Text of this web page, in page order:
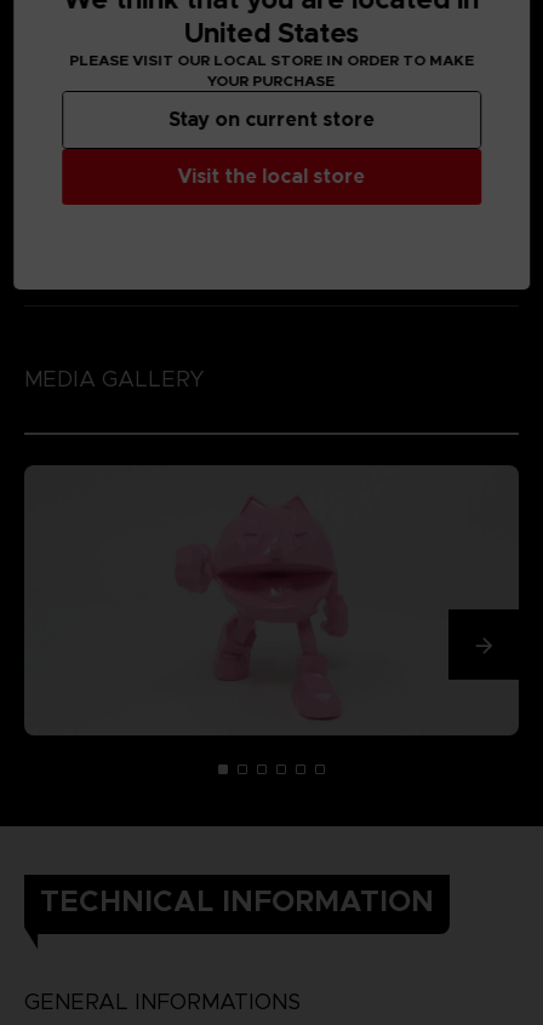
MEDIA GALLERY
TECHNICAL INFORMATION
GENERAL INFORMATIONS
United States
PLEASE VISIT OUR LOCAL STORE IN ORDER TO MAKE
YOUR PURCHASE
Visit the local store
Stay on current store